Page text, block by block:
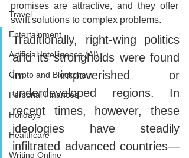
Travel
Entertainment
Artificial Intelligence (AI)
Crypto and Blockchain
Personal Finances
Holidays
Healthcare
Writing Online
promises are attractive, and they offer
swift solutions to complex problems.
Traditionally, right-wing politics
and its strongholds were found
in impoverished or
underdeveloped regions. In
recent times, however, these
ideologies have steadily
infiltrated advanced countries—